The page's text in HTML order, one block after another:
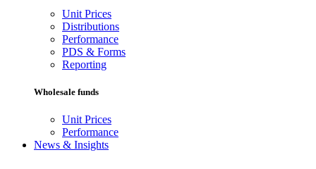
Unit Prices
Distributions
Performance
PDS & Forms
Reporting
Wholesale funds
Unit Prices
Performance
News & Insights